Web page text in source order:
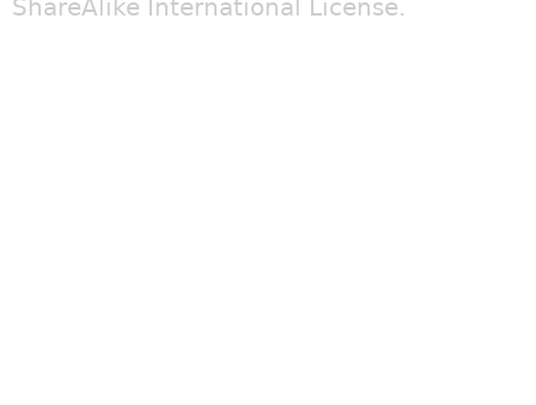
ShareAlike International License.